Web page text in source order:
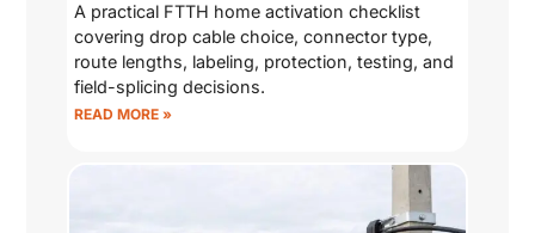
A practical FTTH home activation checklist
covering drop cable choice, connector type,
route lengths, labeling, protection, testing, and
field-splicing decisions.
READ MORE »